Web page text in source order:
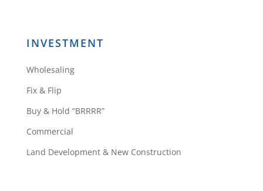
INVESTMENT
Wholesaling
Fix & Flip
Buy & Hold “BRRRR”
Commercial
Land Development & New Construction